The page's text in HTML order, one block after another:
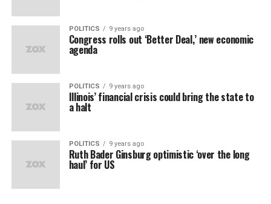
POLITICS 9 years ago
Congress rolls out ‘Better Deal,’ new economic
agenda
POLITICS 9 years ago
Illinois’ financial crisis could bring the state to
a halt
POLITICS 9 years ago
Ruth Bader Ginsburg optimistic ‘over the long
haul’ for US